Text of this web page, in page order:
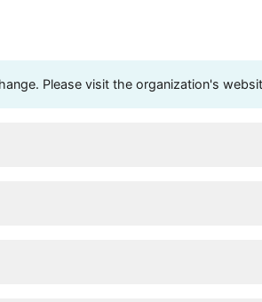
Please visit the organization's